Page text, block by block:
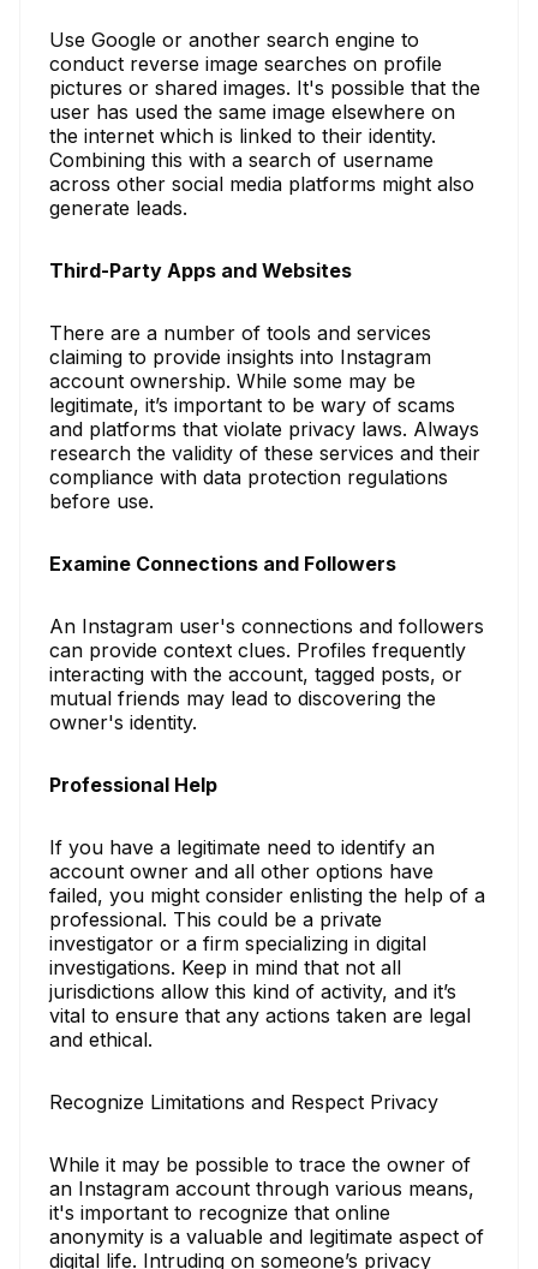
Use Google or another search engine to
conduct reverse image searches on profile
pictures or shared images. It's possible that the
user has used the same image elsewhere on
the internet which is linked to their identity.
Combining this with a search of username
across other social media platforms might also
generate leads.
Third-Party Apps and Websites
There are a number of tools and services
claiming to provide insights into Instagram
account ownership. While some may be
legitimate, it’s important to be wary of scams
and platforms that violate privacy laws. Always
research the validity of these services and their
compliance with data protection regulations
before use.
Examine Connections and Followers
An Instagram user's connections and followers
can provide context clues. Profiles frequently
interacting with the account, tagged posts, or
mutual friends may lead to discovering the
owner's identity.
Professional Help
If you have a legitimate need to identify an
account owner and all other options have
failed, you might consider enlisting the help of a
professional. This could be a private
investigator or a firm specializing in digital
investigations. Keep in mind that not all
jurisdictions allow this kind of activity, and it’s
vital to ensure that any actions taken are legal
and ethical.
Recognize Limitations and Respect Privacy
While it may be possible to trace the owner of
an Instagram account through various means,
it's important to recognize that online
anonymity is a valuable and legitimate aspect of
digital life. Intruding on someone’s privacy